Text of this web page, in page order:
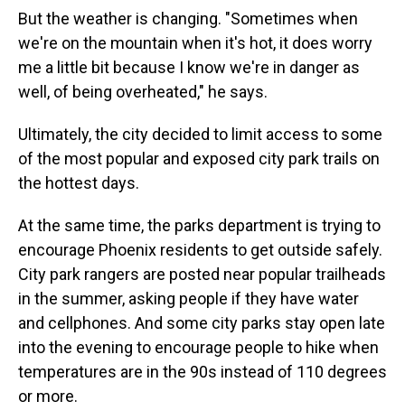
But the weather is changing. "Sometimes when
we're on the mountain when it's hot, it does worry
me a little bit because I know we're in danger as
well, of being overheated," he says.
Ultimately, the city decided to limit access to some
of the most popular and exposed city park trails on
the hottest days.
At the same time, the parks department is trying to
encourage Phoenix residents to get outside safely.
City park rangers are posted near popular trailheads
in the summer, asking people if they have water
and cellphones. And some city parks stay open late
into the evening to encourage people to hike when
temperatures are in the 90s instead of 110 degrees
or more.